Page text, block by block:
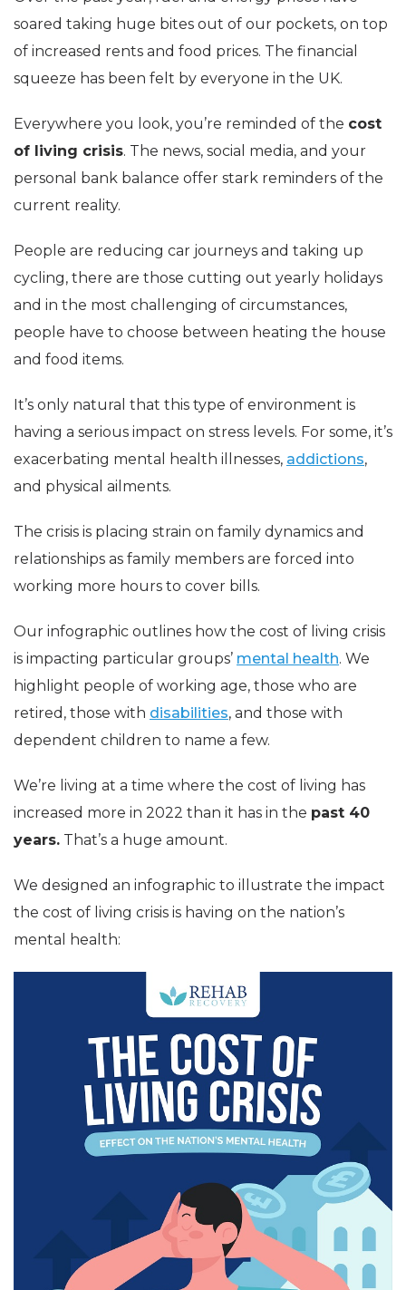
soared taking huge bites out of our pockets, on top
of increased rents and food prices. The financial
squeeze has been felt by everyone in the UK.
Everywhere you look, you’re reminded of the cost
of living crisis. The news, social media, and your
personal bank balance offer stark reminders of the
current reality.
People are reducing car journeys and taking up
cycling, there are those cutting out yearly holidays
and in the most challenging of circumstances,
people have to choose between heating the house
and food items.
It’s only natural that this type of environment is
having a serious impact on stress levels. For some, it’s
exacerbating mental health illnesses, addictions,
and physical ailments.
The crisis is placing strain on family dynamics and
relationships as family members are forced into
working more hours to cover bills.
Our infographic outlines how the cost of living crisis
is impacting particular groups’ mental health. We
highlight people of working age, those who are
retired, those with disabilities, and those with
dependent children to name a few.
We’re living at a time where the cost of living has
increased more in 2022 than it has in the past 40
years. That’s a huge amount.
We designed an infographic to illustrate the impact
the cost of living crisis is having on the nation’s
mental health: